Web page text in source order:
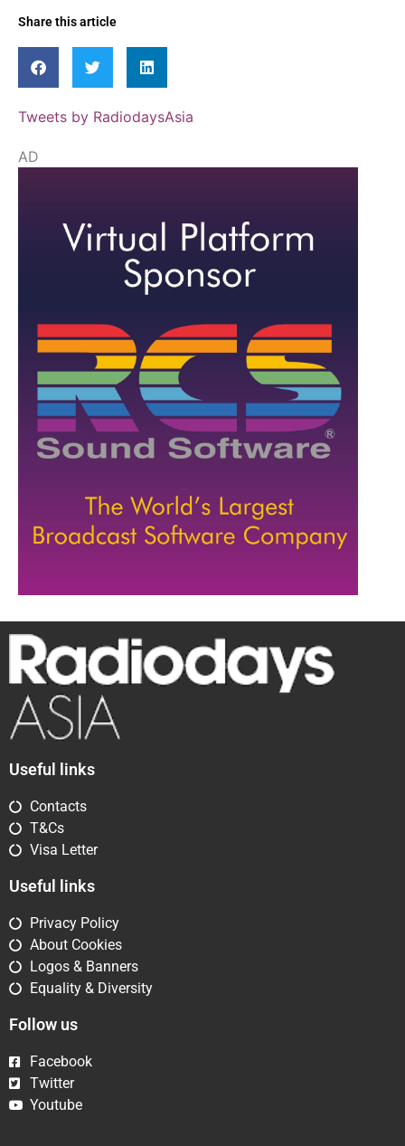
Share this article
Tweets by RadiodaysAsia
AD
Useful links
Contacts
T&Cs
Visa Letter
Useful links
Privacy Policy
About Cookies
Logos & Banners
Equality & Diversity
Follow us
Facebook
Twitter
Youtube